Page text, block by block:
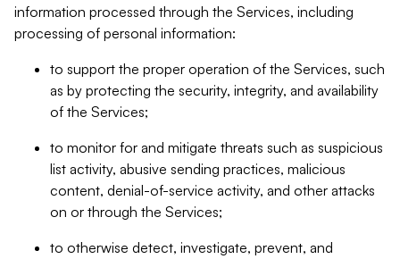
information processed through the Services, including
processing of personal information:
to support the proper operation of the Services, such
as by protecting the security, integrity, and availability
of the Services;
to monitor for and mitigate threats such as suspicious
list activity, abusive sending practices, malicious
content, denial-of-service activity, and other attacks
on or through the Services;
to otherwise detect, investigate, prevent, and